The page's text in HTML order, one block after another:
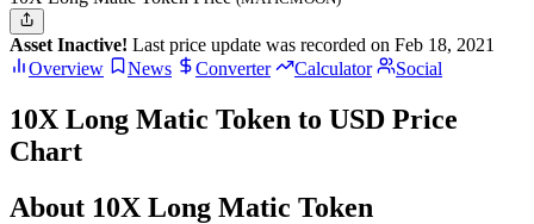
Asset Inactive! Last price update was recorded on Feb 18, 2021
Overview
News Converter Calculator Social
10X Long Matic Token to USD Price
Chart
About 10X Long Matic Token